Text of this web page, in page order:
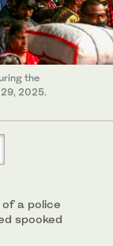
the
29, 2025.
of a police
spooked